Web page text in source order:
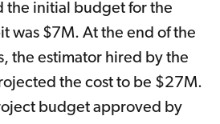
the initial budget for the
was $7M. At the end of the
the estimator hired by the
the cost to be $27M.
budget approved by